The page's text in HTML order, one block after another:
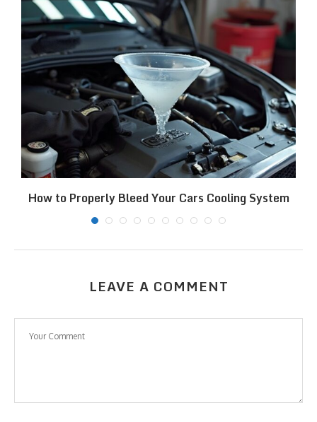
How to Properly Bleed Your Cars Cooling System
LEAVE A COMMENT